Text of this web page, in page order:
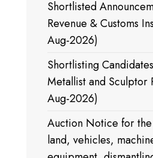
Shortlisted
Revenue & Customs
Aug-2026)
Shortlisting
Metallist and Sculptor
Aug-2026)
Auction Notice for
land, vehicles,